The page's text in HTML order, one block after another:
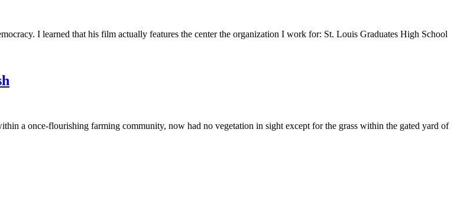
I learned that his film actually features the center the organization I work for: St. Louis Graduates High School
a once-flourishing farming community, now had no vegetation in sight except for the grass within the gated yard of